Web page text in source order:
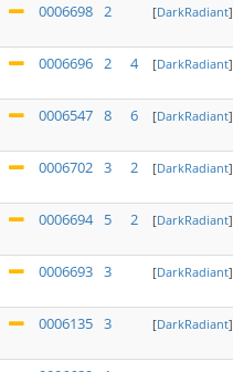
0006698 2 [DarkRadiant]
0006696 2 4 [DarkRadiant]
0006547 8 6 [DarkRadiant]
0006702 3 2 [DarkRadiant]
0006694 5 2 [DarkRadiant]
0006693 3 [DarkRadiant]
0006135 3 [DarkRadiant]